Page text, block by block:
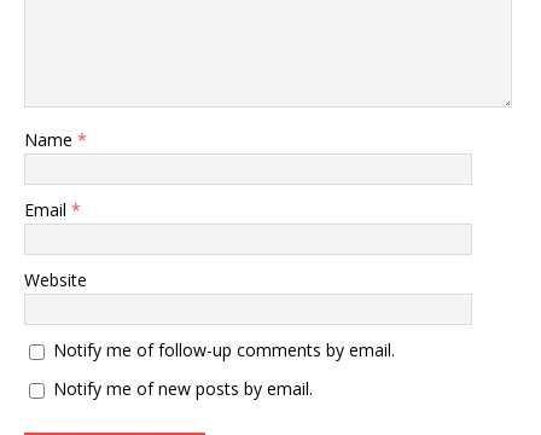
Name *
Email *
Website
Notify me of follow-up comments by email.
Notify me of new posts by email.